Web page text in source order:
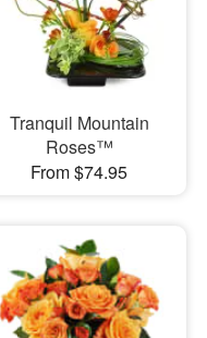
Tranquil Mountain
Roses™
From $74.95